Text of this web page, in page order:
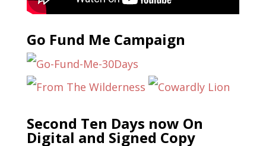
Go Fund Me Campaign
Second Ten Days now On
Digital and Signed Copy